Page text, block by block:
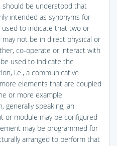
be understood that
intended as synonyms for
used to indicate that two or
not be in direct physical or
co-operate or interact with
used to indicate the
i.e., a communicative
elements that are coupled
or more example
speaking, an
or module may be configured
may be programmed for
arranged to perform that